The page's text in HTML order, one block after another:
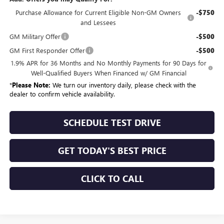
Purchase Allowance for Current Eligible Non-GM Owners
and Lessees
-$750
GM Military Offer -$500
GM First Responder Offer -$500
1.9% APR for 36 Months and No Monthly Payments for 90 Days for
Well-Qualified Buyers When Financed w/ GM Financial
*Please Note: We turn our inventory daily, please check with the
dealer to confirm vehicle availability.
SCHEDULE TEST DRIVE
GET TODAY'S BEST PRICE
CLICK TO CALL